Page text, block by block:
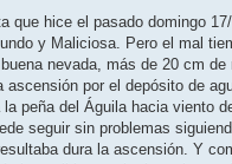
que hice el pasado domingo
y Maliciosa. Pero el mal
nevada, más de 20 cm
por el depósito de
peña del Águila hacia
seguir sin problemas
dura la ascensión. Y